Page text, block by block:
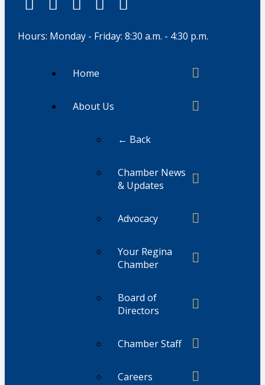
Hours: Monday - Friday: 8:30 a.m. - 4:30 p.m.
Home
About Us
← Back
Chamber News
& Updates
Advocacy
Your Regina
Chamber
Board of
Directors
Chamber Staff
Careers